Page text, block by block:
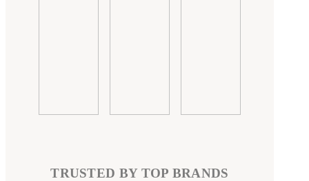
TRUSTED BY TOP BRANDS